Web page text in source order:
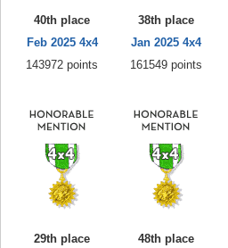
40th place
Feb 2025 4x4
143972 points
38th place
Jan 2025 4x4
161549 points
29th place
48th place